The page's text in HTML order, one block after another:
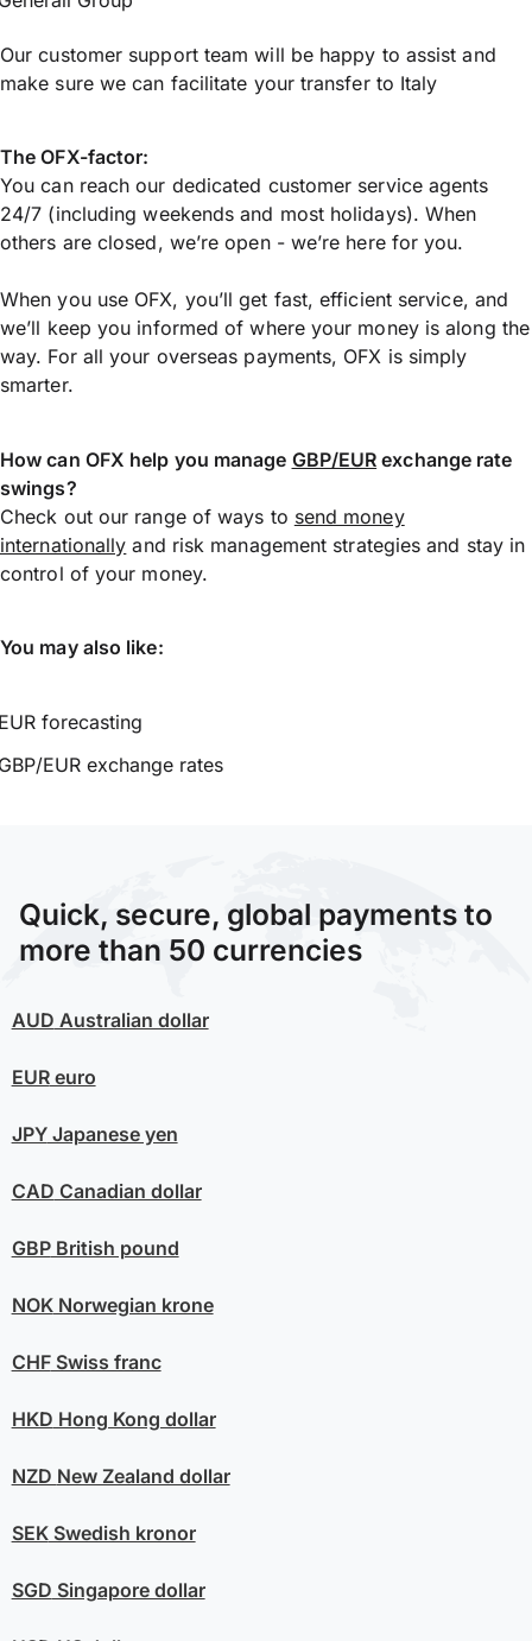
Our customer support team will be happy to assist and
make sure we can facilitate your transfer to Italy
The OFX-factor:
You can reach our dedicated customer service agents
24/7 (including weekends and most holidays). When
others are closed, we’re open - we’re here for you.
When you use OFX, you’ll get fast, efficient service, and
we’ll keep you informed of where your money is along the
way. For all your overseas payments, OFX is simply
smarter.
How can OFX help you manage GBP/EUR exchange rate
swings?
Check out our range of ways to send money
internationally and risk management strategies and stay in
control of your money.
You may also like:
forecasting
EUR exchange rates
Quick, secure, global payments to
more than 50 currencies
AUD Australian dollar
EUReuro
JPYJapanese yen
CAD Canadian dollar
GBPBritish pound
NOKNorwegian krone
CHFSwiss franc
HKD Hong Kong dollar
NZD New Zealand dollar
SEKSwedish kronor
SGD Singapore dollar